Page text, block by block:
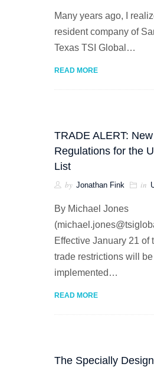
Many years ago, I
resident company of
Texas TSI Global…
READ MORE
TRADE ALERT: New
Regulations for the
List
by Jonathan Fink in
By Michael Jones
Effective January 21 of
trade restrictions will be
implemented…
READ MORE
The Specially